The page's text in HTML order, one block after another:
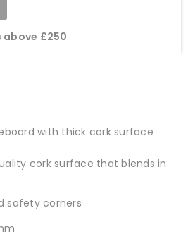
above £250
with thick cork surface
cork surface that blends in
safety corners